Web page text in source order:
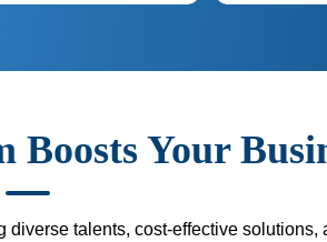
Your
talents, cost-effective solutions,